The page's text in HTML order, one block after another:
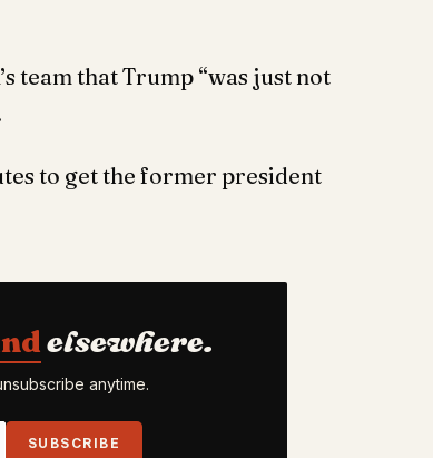
team that Trump “was just not
to get the former president
elsewhere.
anytime.
SUBSCRIBE